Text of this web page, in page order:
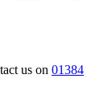
us on 01384